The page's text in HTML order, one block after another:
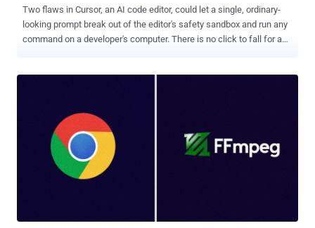
Two flaws in Cursor, an AI code editor, could let a single, ordinary-
looking prompt break out of the editor's safety sandbox and run any
command on a developer's computer. There is no click to fall for and
3.0, released April 2, and every version before 3.0 is affected.
Cursor's maker says more than half the Fortune 500 use the tool, so
if you run it, update now. What the sandbox was for, and how it
AI agent issues inside a sandbox by default: a locked box that limits